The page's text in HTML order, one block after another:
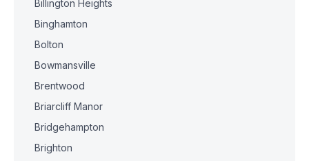
Billington Heights
Binghamton
Bolton
Bowmansville
Brentwood
Briarcliff Manor
Bridgehampton
Brighton